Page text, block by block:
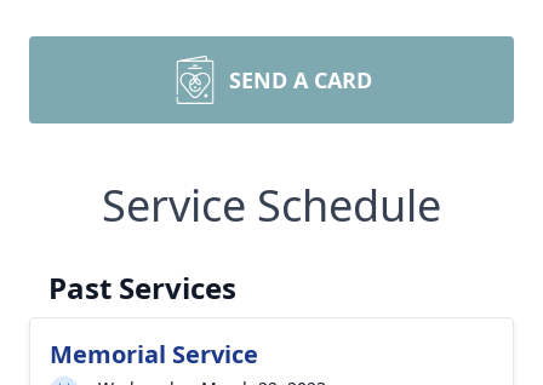
SEND A CARD
Service Schedule
Past Services
Memorial Service